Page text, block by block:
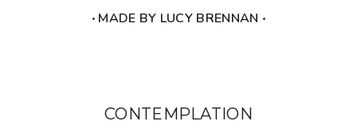
‧ MADE BY LUCY BRENNAN ‧
CONTEMPLATION